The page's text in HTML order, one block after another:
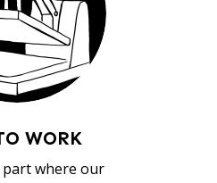
WORK
part where our